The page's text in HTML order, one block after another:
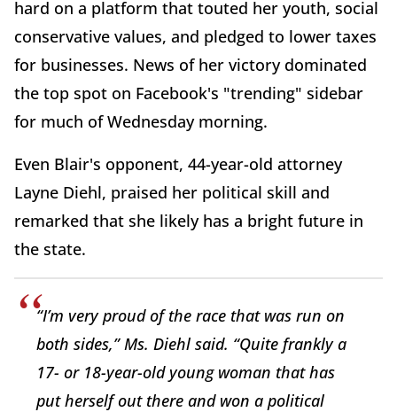
hard on a platform that touted her youth, social
conservative values, and pledged to lower taxes
for businesses. News of her victory dominated
the top spot on Facebook's "trending" sidebar
for much of Wednesday morning.
Even Blair's opponent, 44-year-old attorney
Layne Diehl, praised her political skill and
remarked that she likely has a bright future in
the state.
“I’m very proud of the race that was run on
both sides,” Ms. Diehl said. “Quite frankly a
17- or 18-year-old young woman that has
put herself out there and won a political